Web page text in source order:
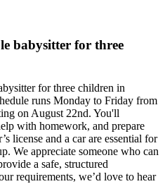
babysitter for three
for three children in
runs Monday to Friday from
on August 22nd. You'll
with homework, and prepare
license and a car are essential for
We appreciate someone who can
a safe, structured
requirements, we’d love to hear